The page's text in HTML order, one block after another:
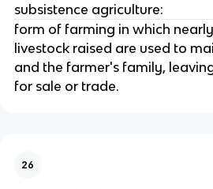
subsistence agriculture:
form of farming in which
livestock raised are used to
and the farmer's family,
for sale or trade.
26